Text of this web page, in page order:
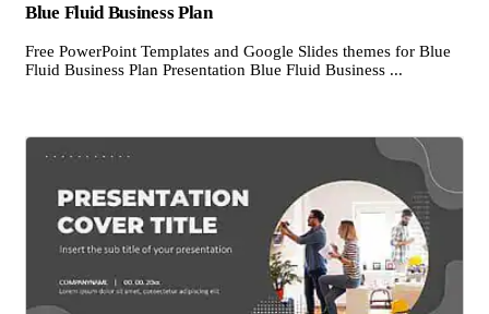
Blue Fluid Business Plan
Free PowerPoint Templates and Google Slides themes for Blue
Fluid Business Plan Presentation Blue Fluid Business ...